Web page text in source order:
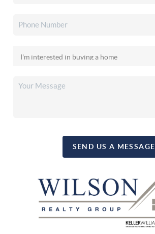
SEND US A MESSAGE